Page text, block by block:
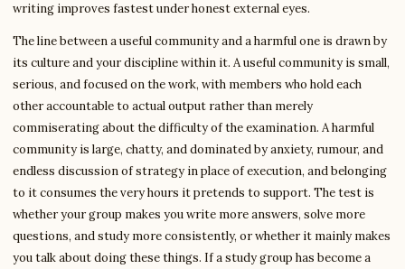
writing improves fastest under honest external eyes.
The line between a useful community and a harmful one is drawn by
its culture and your discipline within it. A useful community is small,
serious, and focused on the work, with members who hold each
other accountable to actual output rather than merely
commiserating about the difficulty of the examination. A harmful
community is large, chatty, and dominated by anxiety, rumour, and
endless discussion of strategy in place of execution, and belonging
to it consumes the very hours it pretends to support. The test is
whether your group makes you write more answers, solve more
questions, and study more consistently, or whether it mainly makes
you talk about doing these things. If a study group has become a
Untitled note
Write to Anita
Education Writer
NAME EMAIL
MESSAGE